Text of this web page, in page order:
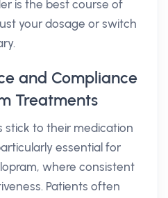
is the best course of
your dosage or switch
and Compliance
Treatments
stick to their medication
essential for
where consistent
Patients often